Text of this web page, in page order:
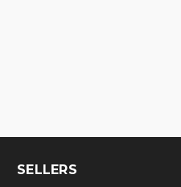
SELLERS